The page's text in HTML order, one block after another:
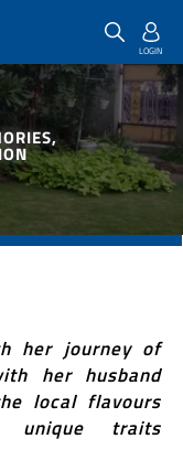
her journey of
her husband
local flavours
unique traits